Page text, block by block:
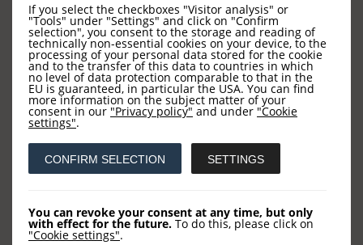
If you select the checkboxes "Visitor analysis" or
"Tools" under "Settings" and click on "Confirm
selection", you consent to the storage and reading of
technically non-essential cookies on your device, to the
processing of your personal data stored for the cookie
and to the transfer of this data to countries in which
no level of data protection comparable to that in the
EU is guaranteed, in particular the USA. You can find
more information on the subject matter of your
consent in our "Privacy policy" and under "Cookie
settings".
CONFIRM SELECTION SETTINGS
You can revoke your consent at any time, but only
with effect for the future. To do this, please click on
"Cookie settings".
COMPANY
OUR FUNDS
CONTACT US
Contact
Barckhausstraße 10
60325 Frankfurt